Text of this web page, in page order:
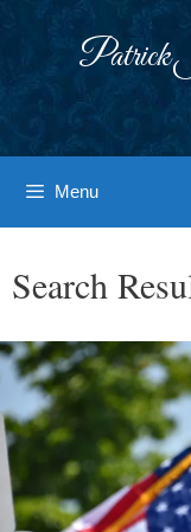
Patrick
Menu
Search